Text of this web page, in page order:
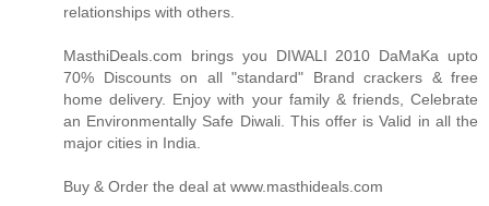
relationships with others.
MasthiDeals.com brings you DIWALI 2010 DaMaKa upto
70% Discounts on all "standard" Brand crackers & free
home delivery. Enjoy with your family & friends, Celebrate
an Environmentally Safe Diwali. This offer is Valid in all the
major cities in India.
Buy & Order the deal at www.masthideals.com